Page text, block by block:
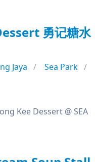
勇记糖水
Jaya
Sea Park
Kee Dessert @ SEA